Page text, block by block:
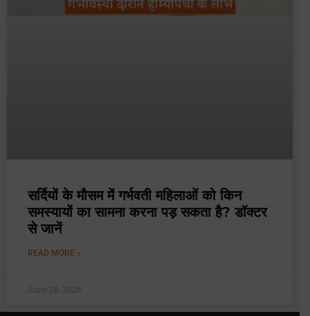
सर्दियों के मौसम में गर्भवती महिलाओं को किन
समस्यायों का सामना करना पड़ सकता है? डॉक्टर
से जानें
READ MORE »
June 26, 2026